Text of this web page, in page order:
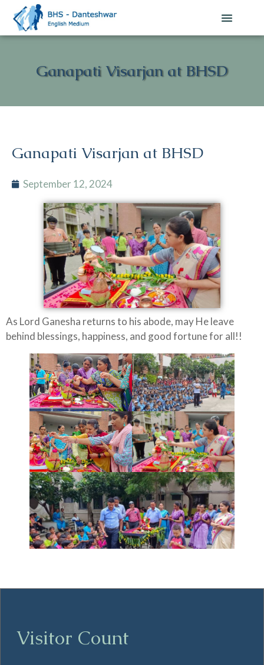
Ganapati Visarjan at BHSD
Ganapati Visarjan at BHSD
September 12, 2024
As Lord Ganesha returns to his abode, may He leave
behind blessings, happiness, and good fortune for all!!
Visitor Count